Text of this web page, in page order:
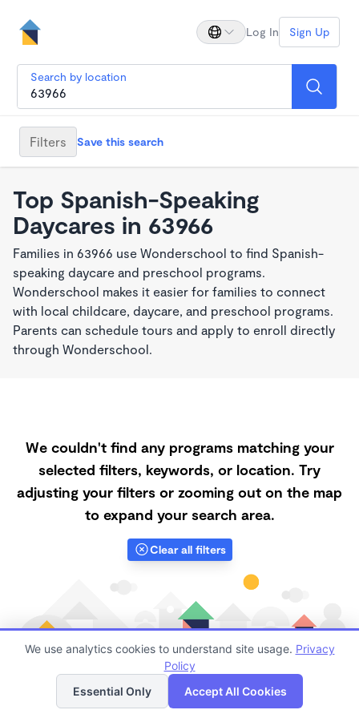
Log In Sign Up
Search by location
Filters Save this search
Top Spanish-Speaking
Daycares in 63966
Families in 63966 use Wonderschool to find Spanish-
speaking daycare and preschool programs.
Wonderschool makes it easier for families to connect
with local childcare, daycare, and preschool programs.
Parents can schedule tours and apply to enroll directly
through Wonderschool.
We couldn't find any programs matching your
selected filters, keywords, or location. Try
adjusting your filters or zooming out on the map
to expand your search area.
Clear all filters
Finding quality Top Spanish-Speaking Daycares in
List Map
We use analytics cookies to understand site usage. Privacy
Policy
Essential Only
Accept All Cookies